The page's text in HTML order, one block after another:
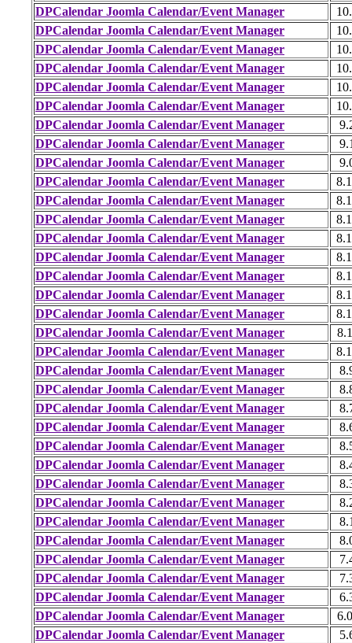
DPCalendar Joomla Calendar/Event Manager
DPCalendar Joomla Calendar/Event Manager
DPCalendar Joomla Calendar/Event Manager
DPCalendar Joomla Calendar/Event Manager
DPCalendar Joomla Calendar/Event Manager
DPCalendar Joomla Calendar/Event Manager
DPCalendar Joomla Calendar/Event Manager
DPCalendar Joomla Calendar/Event Manager
DPCalendar Joomla Calendar/Event Manager
DPCalendar Joomla Calendar/Event Manager
DPCalendar Joomla Calendar/Event Manager
DPCalendar Joomla Calendar/Event Manager
DPCalendar Joomla Calendar/Event Manager
DPCalendar Joomla Calendar/Event Manager
DPCalendar Joomla Calendar/Event Manager
DPCalendar Joomla Calendar/Event Manager
DPCalendar Joomla Calendar/Event Manager
DPCalendar Joomla Calendar/Event Manager
DPCalendar Joomla Calendar/Event Manager
DPCalendar Joomla Calendar/Event Manager
DPCalendar Joomla Calendar/Event Manager
DPCalendar Joomla Calendar/Event Manager
DPCalendar Joomla Calendar/Event Manager
DPCalendar Joomla Calendar/Event Manager
DPCalendar Joomla Calendar/Event Manager
DPCalendar Joomla Calendar/Event Manager
DPCalendar Joomla Calendar/Event Manager
DPCalendar Joomla Calendar/Event Manager
DPCalendar Joomla Calendar/Event Manager
DPCalendar Joomla Calendar/Event Manager
DPCalendar Joomla Calendar/Event Manager
DPCalendar Joomla Calendar/Event Manager
DPCalendar Joomla Calendar/Event Manager
DPCalendar Joomla Calendar/Event Manager